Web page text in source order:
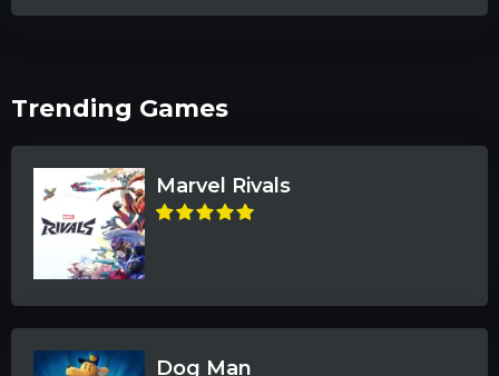
Trending Games
Marvel Rivals
Dog Man